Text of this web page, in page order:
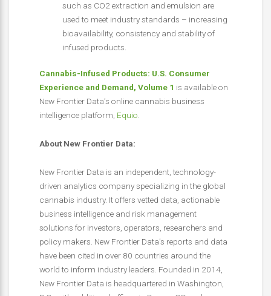
such as CO2 extraction and emulsion are
used to meet industry standards – increasing
bioavailability, consistency and stability of
infused products.
Cannabis-Infused Products: U.S. Consumer
Experience and Demand, Volume 1 is available on
New Frontier Data’s online cannabis business
intelligence platform, Equio.
About New Frontier Data:
New Frontier Data is an independent, technology-
driven analytics company specializing in the global
cannabis industry. It offers vetted data, actionable
business intelligence and risk management
solutions for investors, operators, researchers and
policy makers. New Frontier Data’s reports and data
have been cited in over 80 countries around the
world to inform industry leaders. Founded in 2014,
New Frontier Data is headquartered in Washington,